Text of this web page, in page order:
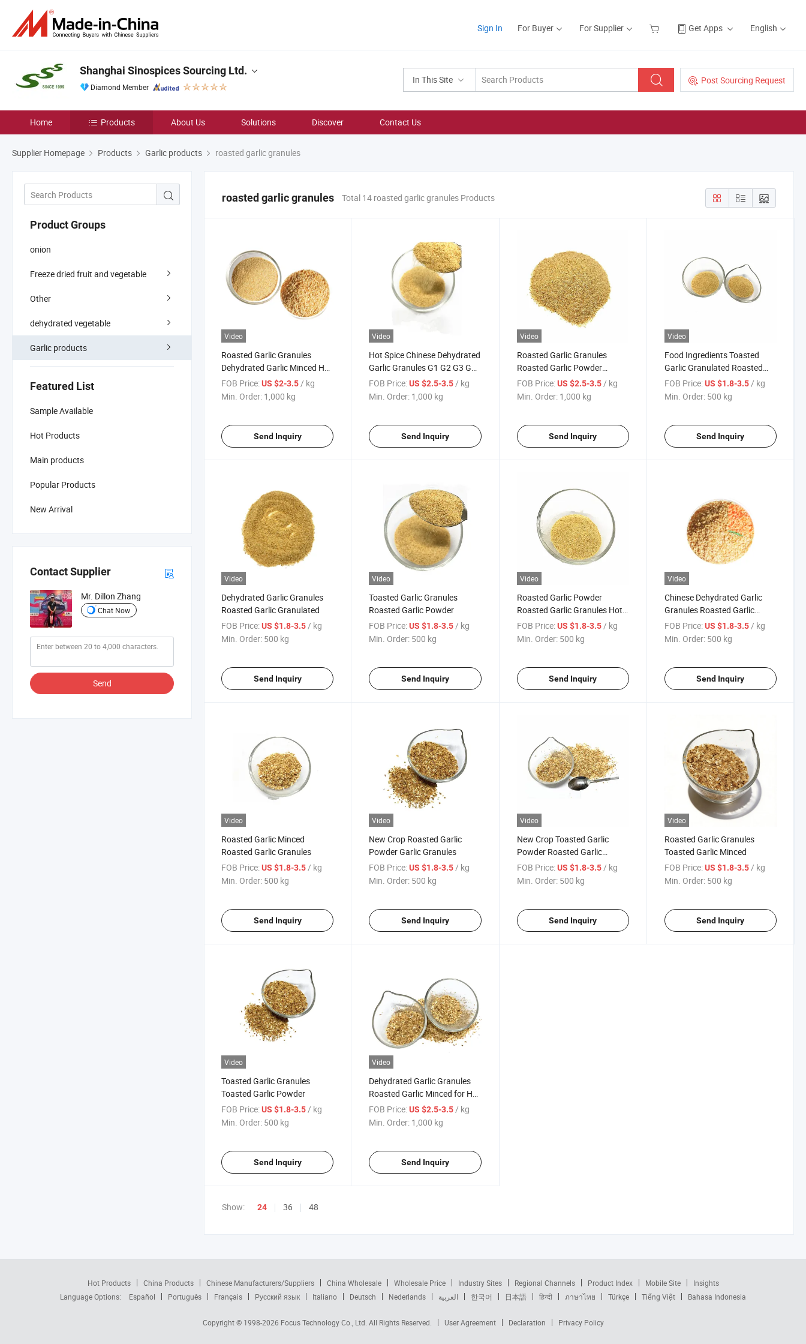
Sign In For Buyer For Supplier Get Apps English
In This Site Post Sourcing Request
Shanghai Sinospices Sourcing Ltd.
Diamond Member
Home Products About Us Solutions Discover Contact Us
Supplier Homepage Products Garlic products roasted garlic granules
Product Groups
onion
Freeze dried fruit and vegetable
Other
dehydrated vegetable
Garlic products
Featured List
Sample Available
Hot Products
Main products
Popular Products
New Arrival
Contact Supplier
Mr. Dillon Zhang
Chat Now
Send
roasted garlic granules Total 14 roasted garlic granules Products
Video
Roasted Garlic Granules
Dehydrated Garlic Minced Hot
Spice
FOB Price:US $2-3.5/ kg
Min. Order: 1,000 kg
Send Inquiry
Video
Hot Spice Chinese Dehydrated
Garlic Granules G1 G2 G3 G5
Dehydrated Vegetable
FOB Price: US $2.5-3.5/ kg
Min. Order: 1,000 kg
Send Inquiry
Video
Roasted Garlic Granules
Roasted Garlic Powder
Dehydrated Vegetable
FOB Price: US $2.5-3.5/ kg
Min. Order: 1,000 kg
Send Inquiry
Video
Food Ingredients Toasted
Garlic Granulated Roasted
Garlic Powder
FOB Price: US $1.8-3.5/ kg
Min. Order: 500 kg
Send Inquiry
Video
Dehydrated Garlic Granules
Roasted Garlic Granulated
FOB Price:US $1.8-3.5 / kg
Min. Order: 500 kg
Send Inquiry
Video
Toasted Garlic Granules
Roasted Garlic Powder
FOB Price: US $1.8-3.5 / kg
Min. Order: 500 kg
Send Inquiry
Video
Roasted Garlic Powder
Roasted Garlic Granules Hot
Spice
FOB Price: US $1.8-3.5 / kg
Min. Order: 500 kg
Send Inquiry
Video
Chinese Dehydrated Garlic
Granules Roasted Garlic
Minced Dried Vegetable
FOB Price: US $1.8-3.5 / kg
Min. Order: 500 kg
Send Inquiry
Video
Roasted Garlic Minced
Roasted Garlic Granules
FOB Price:US $1.8-3.5 / kg
Min. Order: 500 kg
Send Inquiry
Video
New Crop Roasted Garlic
Powder Garlic Granules
FOB Price: US $1.8-3.5 / kg
Min. Order: 500 kg
Send Inquiry
Video
New Crop Toasted Garlic
Powder Roasted Garlic
Granules
FOB Price: US $1.8-3.5 / kg
Min. Order: 500 kg
Send Inquiry
Video
Roasted Garlic Granules
Toasted Garlic Minced
FOB Price: US $1.8-3.5 / kg
Min. Order: 500 kg
Send Inquiry
Video
Toasted Garlic Granules
Toasted Garlic Powder
FOB Price:US $1.8-3.5/ kg
Min. Order: 500 kg
Send Inquiry
Video
Dehydrated Garlic Granules
Roasted Garlic Minced for Hot
Spice
FOB Price: US $2.5-3.5 / kg
Min. Order: 1,000 kg
Send Inquiry
Show: 24 36 48
Hot Products China Products Chinese Manufacturers/Suppliers China Wholesale Wholesale Price Industry Sites Regional Channels Product Index Mobile Site
Insights
Language Options:
Español Português Français Русский язык Italiano Deutsch Nederlands العربية 한국어 日本語 हिन्दी ภาษาไทย Türkçe Tiếng Việt Bahasa Indonesia
Copyright © 1998-2026 Focus Technology Co., Ltd. All Rights Reserved. User Agreement Declaration Privacy Policy